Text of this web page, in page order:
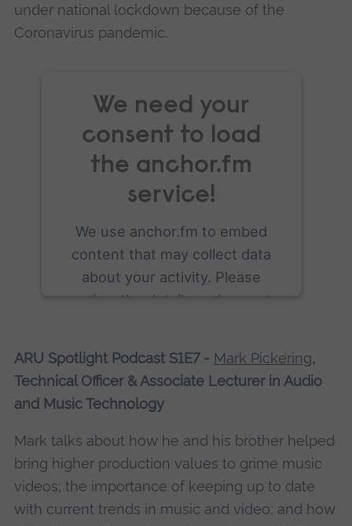
under national lockdown because of the
Coronavirus pandemic.
We need your
consent to load
the anchor.fm
service!
We use anchor.fm to embed
content that may collect data
about your activity. Please
review the details and accept
Accept
powered byUsercentrics Consent
Management Platform
ARU Spotlight Podcast S1E7 - Mark Pickering,
Technical Officer & Associate Lecturer in Audio
and Music Technology
Mark talks about how he and his brother helped
bring higher production values to grime music
videos; the importance of keeping up to date
with current trends in music and video; and how